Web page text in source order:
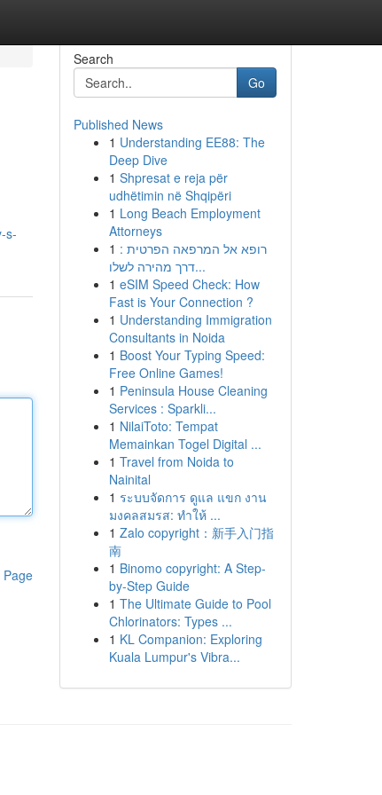
s-
Page
Search
Go
Published News
1 Understanding EE88: The
Deep Dive
1 Shpresat e reja për
udhëtimin në Shqipëri
1 Long Beach Employment
Attorneys
1 רופא אל המרפאה הפרטית :
דרך מהירה לשלו...
1 eSIM Speed Check: How
Fast is Your Connection ?
1 Understanding Immigration
Consultants in Noida
1 Boost Your Typing Speed:
Free Online Games!
1 Peninsula House Cleaning
Services : Sparkli...
1 NilaiToto: Tempat
Memainkan Togel Digital ...
1 Travel from Noida to
Nainital
1 ระบบจัดการ ดูแล แขก งาน
มงคลสมรส: ทำให้ ...
1 Zalo copyright：新手入门指
南
1 Binomo copyright: A Step-
by-Step Guide
1 The Ultimate Guide to Pool
Chlorinators: Types ...
1 KL Companion: Exploring
Kuala Lumpur's Vibra...